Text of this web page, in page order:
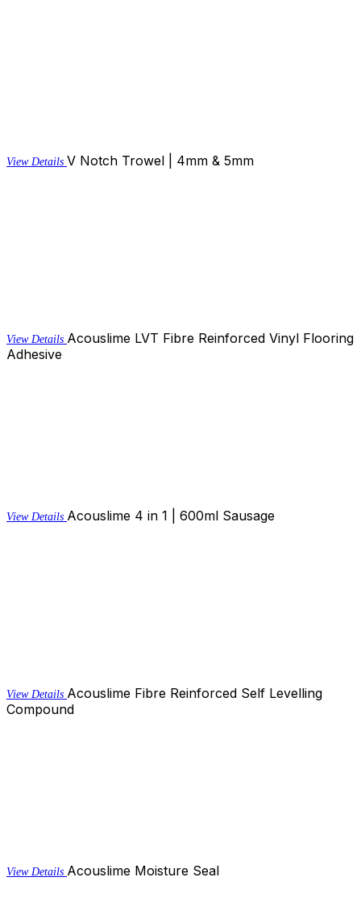
View Details V Notch Trowel | 4mm & 5mm
View Details Acouslime LVT Fibre Reinforced Vinyl Flooring
Adhesive
View Details Acouslime 4 in 1 | 600ml Sausage
View Details Acouslime Fibre Reinforced Self Levelling
Compound
View Details Acouslime Moisture Seal